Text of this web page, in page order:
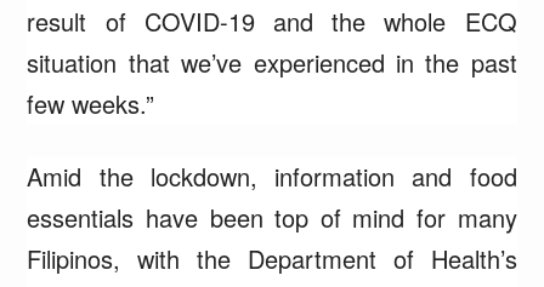
result of COVID-19 and the whole ECQ
situation that we’ve experienced in the past
few weeks.”
Amid the lockdown, information and food
essentials have been top of mind for many
Filipinos, with the Department of Health’s